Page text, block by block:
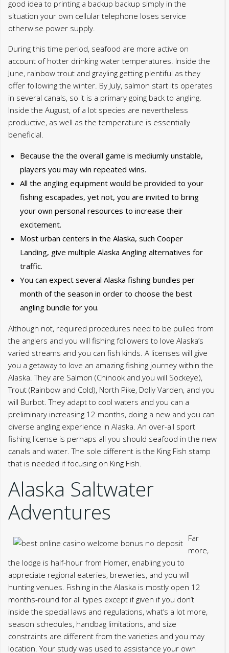
in several canals, so it is a primary going back to angling.
Inside the August, of a lot species are nevertheless
productive, as well as the temperature is essentially
Because the the overall game is mediumly unstable,
players you may win repeated wins.
All the angling equipment would be provided to your
fishing escapades, yet not, you are invited to bring
your own personal resources to increase their
excitement.
Landing, give multiple Alaska Angling alternatives for
traffic.
You can expect several Alaska fishing bundles per
month of the season in order to choose the best
angling bundle for you.
Although not, required procedures need to be pulled from
the anglers and you will fishing followers to love Alaska’s
varied streams and you can fish kinds. A licenses will give
Alaska. They are Salmon (Chinook and you will Sockeye),
Trout (Rainbow and Cold), North Pike, Dolly Varden, and you
will Burbot. They adapt to cool waters and you can a
diverse angling experience in Alaska. An over-all sport
fishing license is perhaps all you should seafood in the new
canals and water. The sole different is the King Fish stamp
that is needed if focusing on King Fish.
Alaska Saltwater
Adventures
Far
more,
the lodge is half-hour from Homer, enabling you to
appreciate regional eateries, breweries, and you will
hunting venues. Fishing in the Alaska is mostly open 12
months-round for all types except if given if you don’t
inside the special laws and regulations, what’s a lot more,
constraints are different from the varieties and you may
experience through the this site, to handle use of your
account, as well as other motives described within privacy
For instance, a-one-day non-resident saltwater angling
license can cost you $twenty five, while the annual
adaptation could cost to $145. If you’re gonna catch